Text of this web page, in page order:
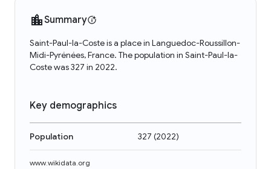
Summary
Saint-Paul-la-Coste is a place in Languedoc-Roussillon-
Midi-Pyrénées, France. The population in Saint-Paul-la-
Coste was 327 in 2022.
Key demographics
Population 327 (2022)
www.wikidata.org